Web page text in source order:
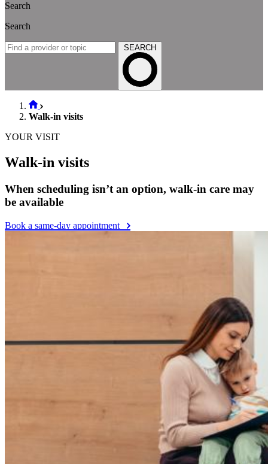
Search
Search
SEARCH
Walk-in visits
YOUR VISIT
Walk-in visits
When scheduling isn’t an option, walk-in care may
be available
Book a same-day appointment